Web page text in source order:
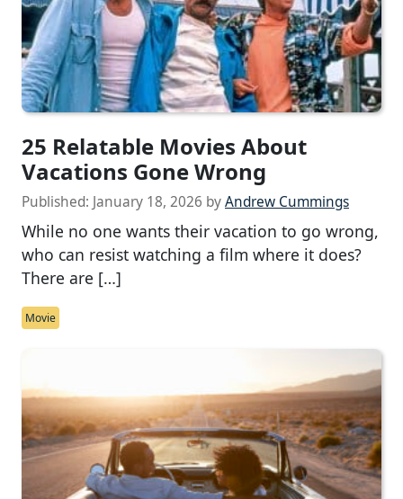
25 Relatable Movies About
Vacations Gone Wrong
Published: January 18, 2026 byAndrew Cummings
While no one wants their vacation to go wrong,
who can resist watching a film where it does?
There are […]
Movie